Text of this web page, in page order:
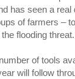
has seen a
of farmers –
flooding threat.
of tools
will follow